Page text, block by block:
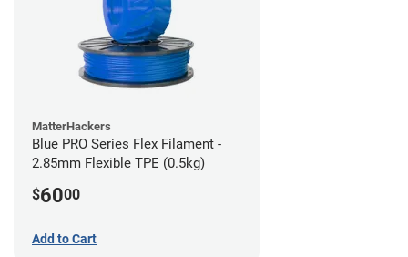
MatterHackers
Blue PRO Series Flex Filament -
2.85mm Flexible TPE (0.5kg)
$6000
Add to Cart